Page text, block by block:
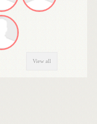
View all